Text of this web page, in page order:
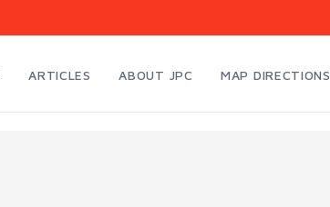
ARTICLES ABOUT JPC MAP DIRECTIONS